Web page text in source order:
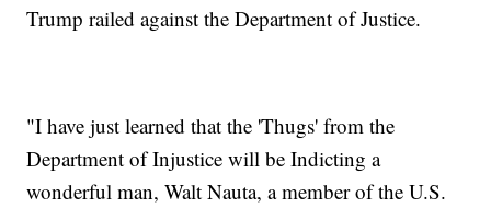
Trump railed against the Department of Justice.
"I have just learned that the 'Thugs' from the
Department of Injustice will be Indicting a
wonderful man, Walt Nauta, a member of the U.S.